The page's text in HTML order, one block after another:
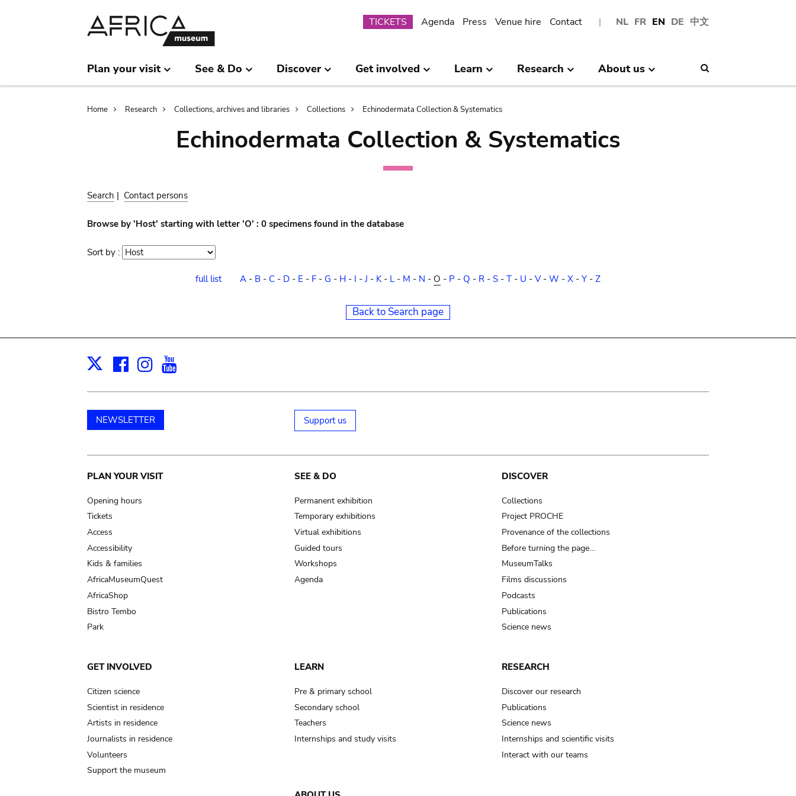
NL FR EN DE 中文
Submenu
TICKETS Agenda Press Venue hire Contact
Plan your visit See & Do Discover Get involved Learn Research About us
Breadcrumb
Home Research Collections, archives and libraries Collections Echinodermata Collection & Systematics
Echinodermata Collection & Systematics
Search | Contact persons
Browse by 'Host' starting with letter 'O' : 0 specimens found in the database
Sort by : Sort
full list
A - B - C - D - E - F - G - H - I -J - K- L - M - N - O - P - Q - R - S - T - U - V- W - X - Y - Z
Back to Search page
X Facebook
Instagram
NEWSLETTER Support us
Main
navigation
PLAN YOUR VISIT
Opening hours
Tickets
Access
Accessibility
Kids & families
AfricaMuseumQuest
AfricaShop
Bistro Tembo
Park
SEE & DO
Permanent exhibition
Temporary exhibitions
Virtual exhibitions
Guided tours
Workshops
Agenda
DISCOVER
Collections
Project PROCHE
Provenance of the collections
Before turning the page…
MuseumTalks
Films discussions
Podcasts
Publications
Science news
GET INVOLVED
Citizen science
Scientist in residence
Artists in residence
Journalists in residence
Volunteers
Support the museum
LEARN
Pre & primary school
Secondary school
Teachers
Internships and study visits
RESEARCH
Discover our research
Publications
Science news
Internships and scientific visits
Interact with our teams